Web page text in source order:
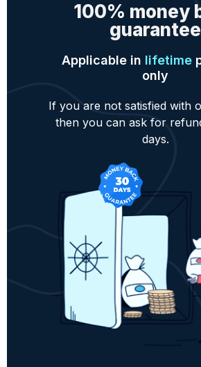
100% money
guarantee
Applicable in lifetime
only
If you are not satisfied with
then you can ask for
days.